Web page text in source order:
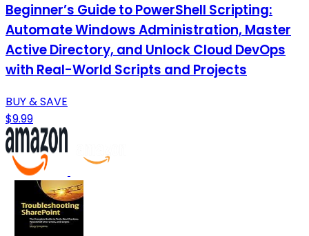
Beginner’s Guide to PowerShell Scripting:
Automate Windows Administration, Master
Active Directory, and Unlock Cloud DevOps
with Real-World Scripts and Projects
BUY & SAVE
$9.99